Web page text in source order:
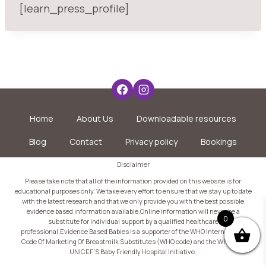
[learn_press_profile]
Home About Us Downloadable resources
Blog Contact Privacy policy Bookings
Disclaimer
Please take note that all of the information provided on this website is for
educational purposes only. We take every effort to ensure that we stay up to date
with the latest research and that we only provide you with the best possible
evidence based information available.Online information will never be a
substitute for individual support by a qualified healthcare
professional.Evidence Based Babies is a supporter of the WHO International
Code Of Marketing Of Breastmilk Substitutes (WHO code) and the WHO and
UNICEF'S Baby Friendly Hospital Initiative.
0